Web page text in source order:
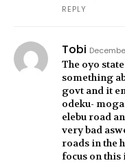
REPLY
Tobi
The oyo
something
govt and it
odeku-
elebu road
very bad
roads in the
focus on this